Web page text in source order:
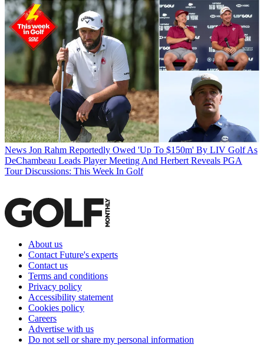
News Jon Rahm Reportedly Owed 'Up To $150m' By LIV Golf As
DeChambeau Leads Player Meeting And Herbert Reveals PGA
Tour Discussions: This Week In Golf
About us
Contact Future's experts
Contact us
Terms and conditions
Privacy policy
Accessibility statement
Cookies policy
Careers
Advertise with us
Do not sell or share my personal information